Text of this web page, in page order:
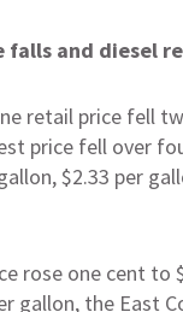
falls and diesel
retail price fell
price fell over
$2.33 per
rose one cent
gallon, the East